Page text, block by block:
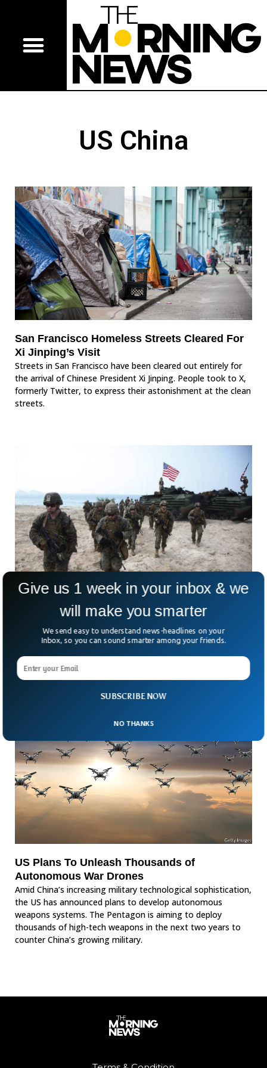
US China
San Francisco Homeless Streets Cleared For
Xi Jinping’s Visit
Streets in San Francisco have been cleared out entirely for
the arrival of Chinese President Xi Jinping. People took to X,
formerly Twitter, to express their astonishment at the clean
streets.
BBC: US is Secretly Arming Taiwan Against
China
The US is secretly arming Taiwan to confront China despite
US support to abide by the One China policy.
US Plans To Unleash Thousands of
Autonomous War Drones
Amid China’s increasing military technological sophistication,
the US has announced plans to develop autonomous
weapons systems. The Pentagon is aiming to deploy
thousands of high-tech weapons in the next two years to
counter China’s growing military.
SUBSCRIBE NOW
Give us 1 week in your inbox & we
will make you smarter
We send easy to understand news-headlines on your
Inbox, so you can sound smarter among your friends.
NO THANKS